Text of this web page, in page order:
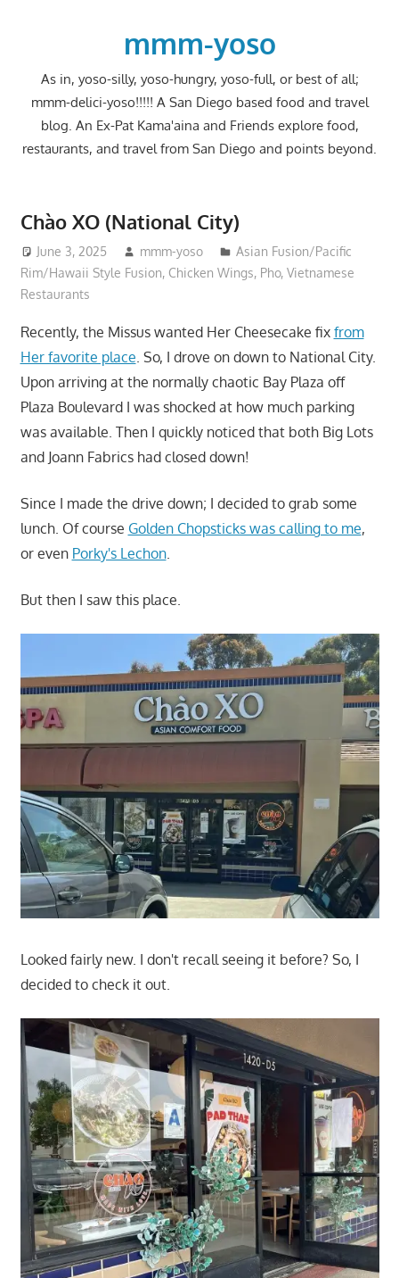
mmm-yoso
As in, yoso-silly, yoso-hungry, yoso-full, or best of all;
mmm-delici-yoso!!!!! A San Diego based food and travel
blog. An Ex-Pat Kama'aina and Friends explore food,
restaurants, and travel from San Diego and points beyond.
Chào XO (National City)
June 3, 2025 mmm-yoso
Asian Fusion/Pacific
Rim/Hawaii Style Fusion, Chicken Wings, Pho, Vietnamese
Restaurants
Recently, the Missus wanted Her Cheesecake fix from
Her favorite place. So, I drove on down to National City.
Upon arriving at the normally chaotic Bay Plaza off
Plaza Boulevard I was shocked at how much parking
was available. Then I quickly noticed that both Big Lots
and Joann Fabrics had closed down!
Since I made the drive down; I decided to grab some
lunch. Of course Golden Chopsticks was calling to me,
or even Porky's Lechon.
But then I saw this place.
Looked fairly new. I don't recall seeing it before? So, I
decided to check it out.